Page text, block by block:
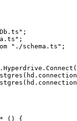
;
;
"./schema.ts" ;
. Hyperdrive . Connect (
( hd
( hd
() {